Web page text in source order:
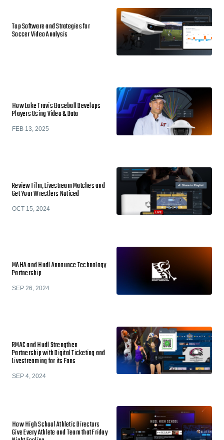
Top Software and Strategies for
Soccer Video Analysis
How Lake Travis Baseball Develops
Players Using Video & Data
FEB 13, 2025
Review Film, Livestream Matches and
Get Your Wrestlers Noticed
OCT 15, 2024
MAHA and Hudl Announce Technology
Partnership
SEP 26, 2024
RMAC and Hudl Strengthen
Partnership with Digital Ticketing and
Livestreaming for its Fans
SEP 4, 2024
How High School Athletic Directors
Give Every Athlete and Team that Friday